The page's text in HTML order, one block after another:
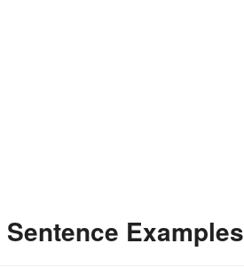
Examples